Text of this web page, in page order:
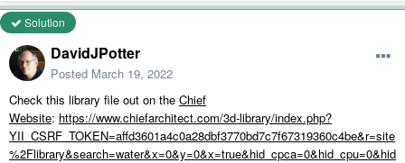
Solution
DavidJPotter
Posted March 19, 2022
Check this library file out on the Chief
Website: https://www.chiefarchitect.com/3d-library/index.php?
YII_CSRF_TOKEN=affd3601a4c0a28dbf3770bd7c7f67319360c4be&r=site
%2Flibrary&search=water&x=0&y=0&x=true&hid_cpca=0&hid_cpu=0&hid